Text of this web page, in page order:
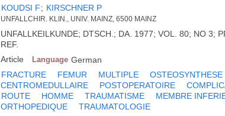
KOUDSI F; KIRSCHNER P
UNFALLCHIR. KLIN., UNIV. MAINZ, 6500 MAINZ
UNFALLKEILKUNDE; DTSCH.; DA. 1977; VOL. 80; NO 3;
REF.
Article Language German
FRACTURE FEMUR MULTIPLE OSTEOSYNTHESE
CENTROMEDULLAIRE
POSTOPERATOIRE
ROUTE
HOMME TRAUMATISME MEMBRE
ORTHOPEDIQUE
TRAUMATOLOGIE